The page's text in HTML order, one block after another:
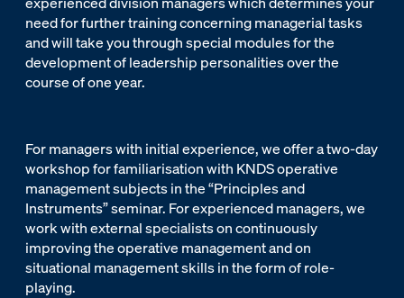
need for further training concerning managerial tasks
and will take you through special modules for the
development of leadership personalities over the
course of one year.
For managers with initial experience, we offer a two-day
workshop for familiarisation with KNDS operative
management subjects in the “Principles and
Instruments” seminar. For experienced managers, we
work with external specialists on continuously
improving the operative management and on
situational management skills in the form of role-
playing.